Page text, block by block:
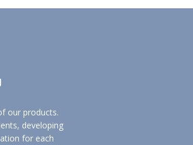
our products.
developing
for each